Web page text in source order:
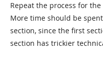
Repeat the process for
More time should be
section, since the first
section has trickier